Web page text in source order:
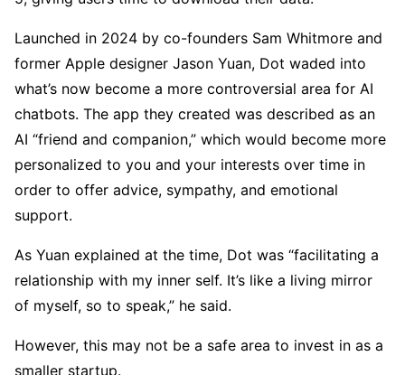
Launched in 2024 by co-founders Sam Whitmore and
former Apple designer Jason Yuan, Dot waded into
what’s now become a more controversial area for AI
chatbots. The app they created was described as an
AI “friend and companion,” which would become more
personalized to you and your interests over time in
order to offer advice, sympathy, and emotional
support.
As Yuan explained at the time, Dot was “facilitating a
relationship with my inner self. It’s like a living mirror
of myself, so to speak,” he said.
However, this may not be a safe area to invest in as a
smaller startup.